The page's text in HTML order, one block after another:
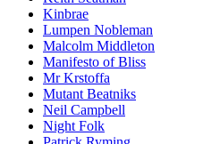
Kinbrae
Lumpen Nobleman
Malcolm Middleton
Manifesto of Bliss
Mr Krstoffa
Mutant Beatniks
Neil Campbell
Night Folk